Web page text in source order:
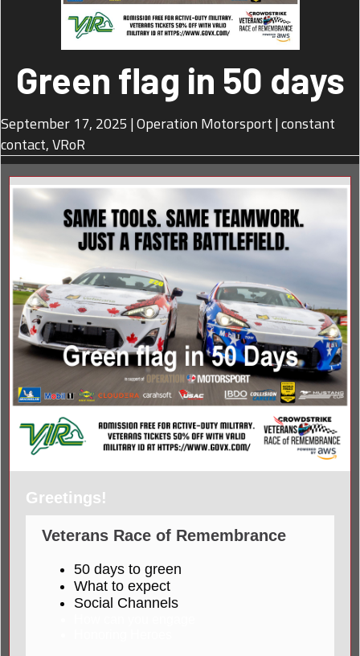
Green flag in 50 days
September 17, 2025 |Operation Motorsport|constant
contact,VRoR
Greetings!
Veterans Race of Remembrance
50 days to green
What to expect
Social Channels